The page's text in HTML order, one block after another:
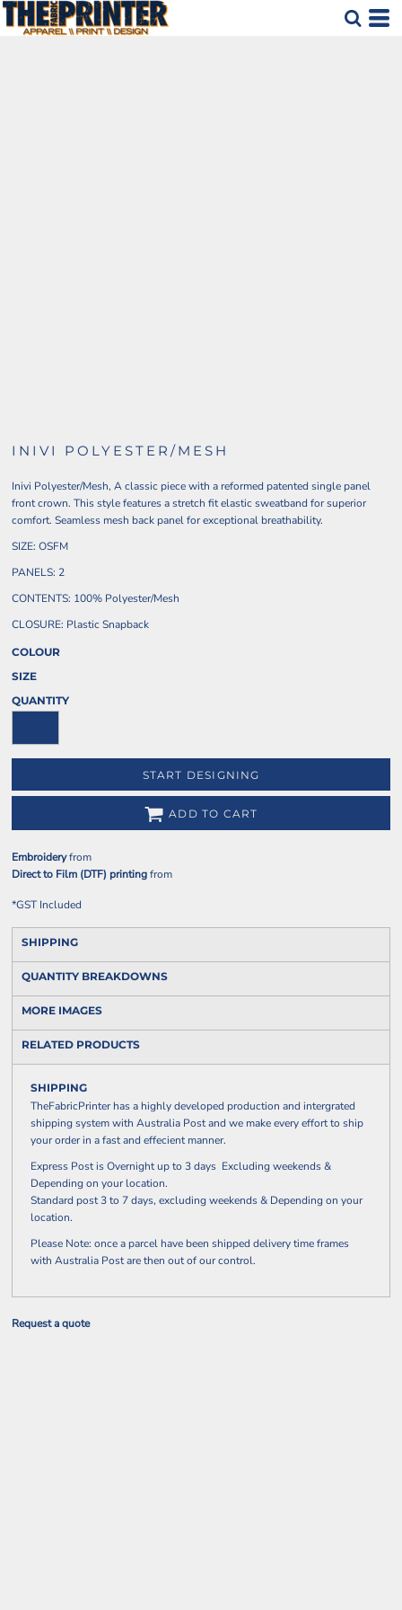
INIVI POLYESTER/MESH
Inivi Polyester/Mesh, A classic piece with a reformed patented single panel
front crown. This style features a stretch fit elastic sweatband for superior
comfort. Seamless mesh back panel for exceptional breathability.
SIZE: OSFM
PANELS: 2
CONTENTS: 100% Polyester/Mesh
CLOSURE: Plastic Snapback
COLOUR
SIZE
QUANTITY
START DESIGNING
ADD TO CART
Embroideryfrom
Direct to Film (DTF) printingfrom
*GST Included
SHIPPING
QUANTITY BREAKDOWNS
MORE IMAGES
RELATED PRODUCTS
SHIPPING
TheFabricPrinter has a highly developed production and intergrated
shipping system with Australia Post and we make every effort to ship
your order in a fast and effecient manner.
Express Post is Overnight up to 3 days Excluding weekends &
Depending on your location.
Standard post 3 to 7 days, excluding weekends & Depending on your
location.
Please Note: once a parcel have been shipped delivery time frames
with Australia Post are then out of our control.
Request a quote